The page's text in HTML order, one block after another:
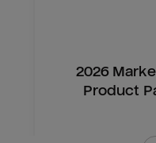
2026
Product